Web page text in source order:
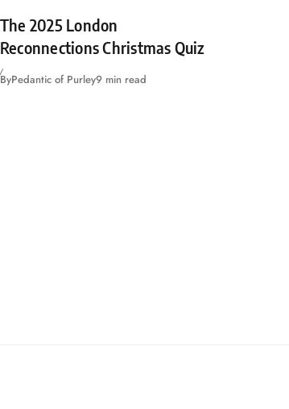
The 2025 London
Reconnections Christmas Quiz
ByPedantic of Purley9 min read